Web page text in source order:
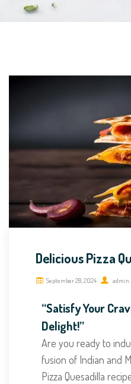
Delicious Pizza
September 28, 2024 admin
“Satisfy Your
Delight!”
Are you ready to
fusion of Indian and
Pizza Quesadilla